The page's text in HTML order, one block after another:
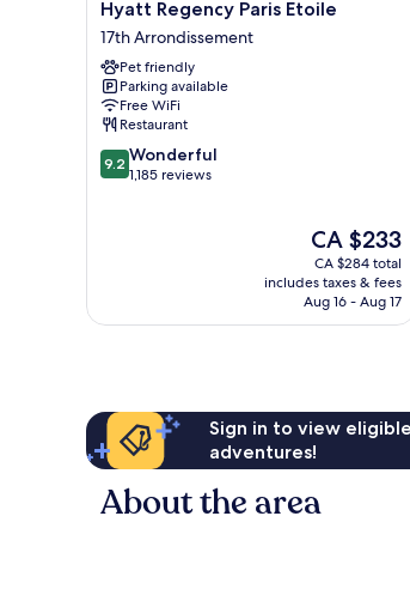
Hyatt
Regency
Paris
Etoile
17th
Arrondissement
Hyatt Regency Paris Etoile
17th Arrondissement
Pet friendly
Parking available
Free WiFi
Restaurant
9.2
out
9.2 Wonderful
1,185 reviews
The
price
is
CA $233
CA $233
CA $284 total
includes taxes & fees
Aug 16 - Aug 17
Sign in to view
adventures!
About the area